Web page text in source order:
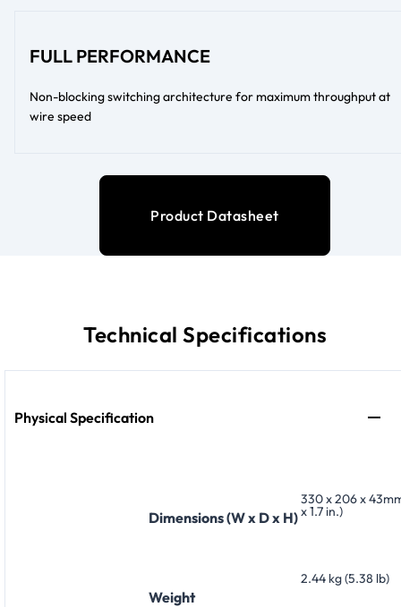
FULL PERFORMANCE
Non-blocking switching architecture for maximum throughput at
wire speed
Product Datasheet
Technical Specifications
Physical Specification
Dimensions (W x D x H)
330 x 206 x
x 1.7 in.)
Weight
2.44 kg (5.38 lb)